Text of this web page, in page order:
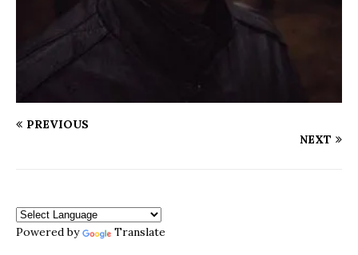
PREVIOUS
NEXT
Powered by Translate